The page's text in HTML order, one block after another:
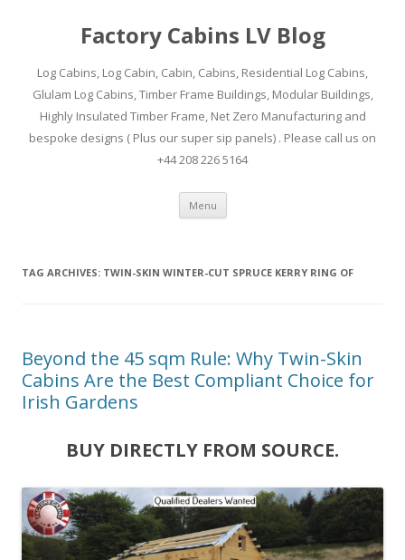
Factory Cabins LV Blog
Log Cabins, Log Cabin, Cabin, Cabins, Residential Log Cabins,
Glulam Log Cabins, Timber Frame Buildings, Modular Buildings,
Highly Insulated Timber Frame, Net Zero Manufacturing and
bespoke designs ( Plus our super sip panels) . Please call us on
+44 208 226 5164
Menu Skip
content
TAG ARCHIVES: TWIN-SKIN WINTER-CUT SPRUCE KERRY RING OF
Beyond the 45 sqm Rule: Why Twin-Skin
Cabins Are the Best Compliant Choice for
Irish Gardens
BUY DIRECTLY FROM SOURCE.